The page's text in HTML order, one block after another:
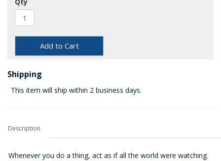
Add to Cart
Shipping
This item will ship within 2 business days.
Description
Whenever you do a thing, act as if all the world were watching.